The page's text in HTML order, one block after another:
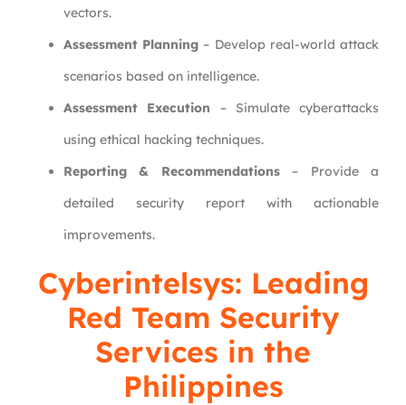
vectors.
Assessment Planning – Develop real-world attack
scenarios based on intelligence.
Assessment Execution – Simulate cyberattacks
using ethical hacking techniques.
Reporting & Recommendations– Provide a
detailed security report with actionable
improvements.
Cyberintelsys: Leading
Red Team Security
Services in the
Philippines